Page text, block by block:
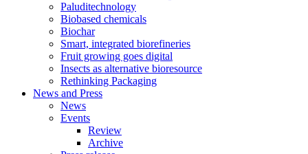
Paluditechnology
Biobased chemicals
Biochar
Smart, integrated biorefineries
Fruit growing goes digital
Insects as alternative bioresource
Rethinking Packaging
News and Press
News
Events
Review
Archive